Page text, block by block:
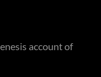
account of